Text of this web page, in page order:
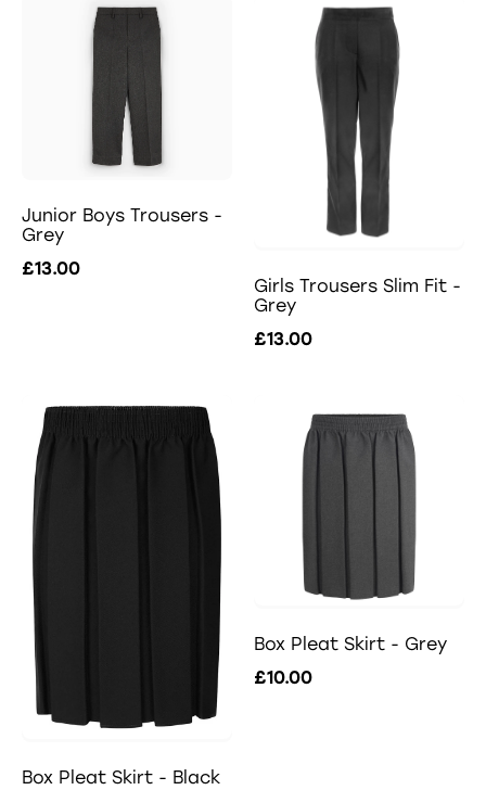
Junior Boys Trousers -
Grey
£13.00
Girls Trousers Slim Fit -
Grey
£13.00
Box Pleat Skirt - Black
Box Pleat Skirt - Grey
£10.00